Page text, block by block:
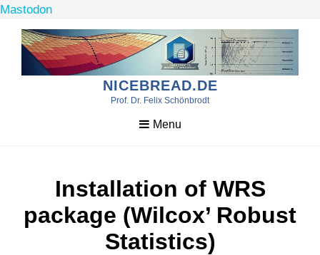
Mastodon
Skip
NICEBREAD.DE
Prof. Dr. Felix Schönbrodt
Menu
Installation of WRS
package (Wilcox’ Robust
Statistics)